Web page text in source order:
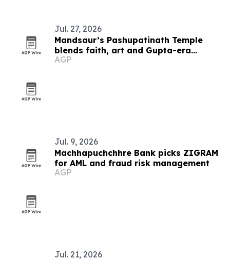
Jul. 27, 2026
Mandsaur’s Pashupatinath Temple
blends faith, art and Gupta-era
heritage
AGP
Jul. 9, 2026
Machhapuchchhre Bank picks ZIGRAM
for AML and fraud risk management
AGP
Jul. 21, 2026